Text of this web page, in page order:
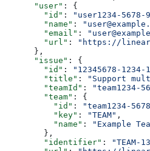
      "user"
: {
        "id"
: "user1234-5678-
        "name"
:
        "email"
:
        "url"
:
"https://
      },
      "issue"
: {
        "id"
: "12345678-1234-
        "title"
: "Support
        "teamId"
:
"team1234-
        "team"
: {
          "id"
: "team1234-
          "key"
: "TEAM" ,
          "name"
:
"Example
        },
        "identifier"
: "TEAM-